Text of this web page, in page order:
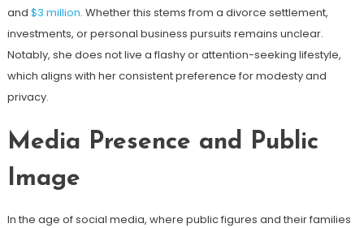
and $3 million. Whether this stems from a divorce settlement,
investments, or personal business pursuits remains unclear.
Notably, she does not live a flashy or attention-seeking lifestyle,
which aligns with her consistent preference for modesty and
privacy.
Media Presence and Public
Image
In the age of social media, where public figures and their families